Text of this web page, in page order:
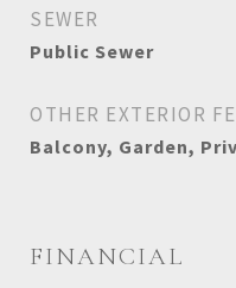
SEWER
Public Sewer
OTHER EXTERIOR
Balcony, Garden,
FINANCIAL